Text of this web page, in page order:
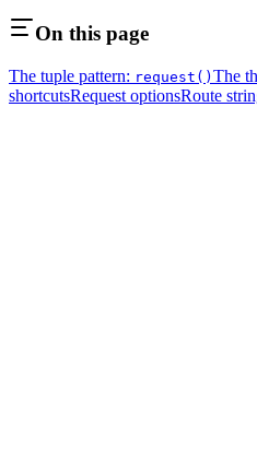
On this page
The tuple pattern: request() The
shortcutsRequest optionsRoute